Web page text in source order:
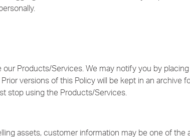
Products/Services. We may notify you by
versions of this Policy will be kept in an archive
stop using the Products/Services.
assets, customer information may be one of the